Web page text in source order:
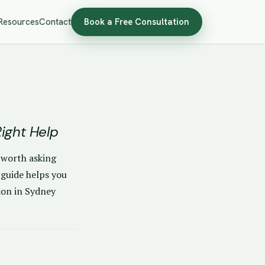
Contact Book a Free Consultation
Help
asking
helps you
in Sydney